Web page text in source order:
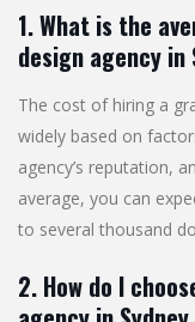
1. What is the
design agency in
The cost of hiring a
widely based on
agency’s reputation,
average, you can
to several thousand
2. How do I